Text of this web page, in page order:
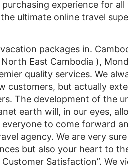
experience for all
ultimate online travel
packages in.
East Cambodia ),
quality services. We
customers, but actually
The development of the
earth will, in our eyes,
to come forward
agency. We are very
but also your heart to
Satisfaction”. We